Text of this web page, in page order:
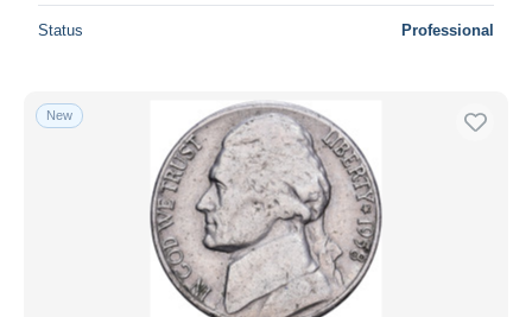
Status Professional
New